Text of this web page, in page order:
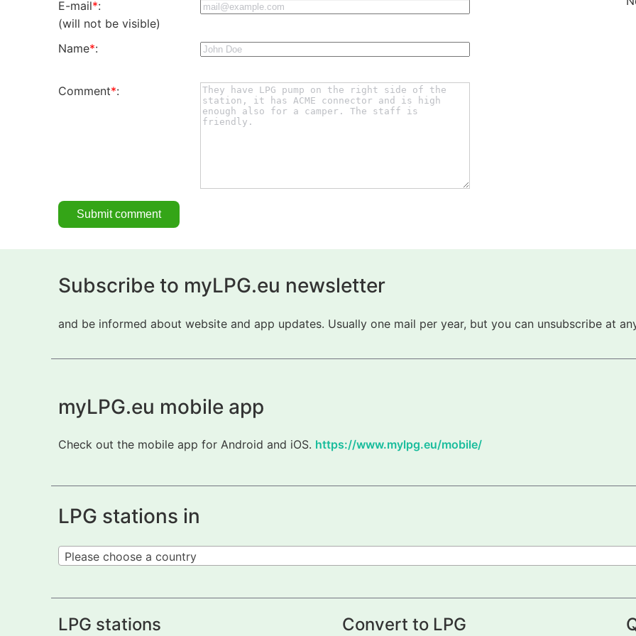
E-mail*:
(will not be visible)
Name*:
Comment*:
Subscribe to myLPG.eu newsletter
and be informed about website and app updates. Usually one mail per year, but you can unsubscribe at
myLPG.eu mobile app
Check out the mobile app for Android and iOS. https://www.mylpg.eu/mobile/
LPG stations in
Please choose a country
LPG stations Convert to LPG